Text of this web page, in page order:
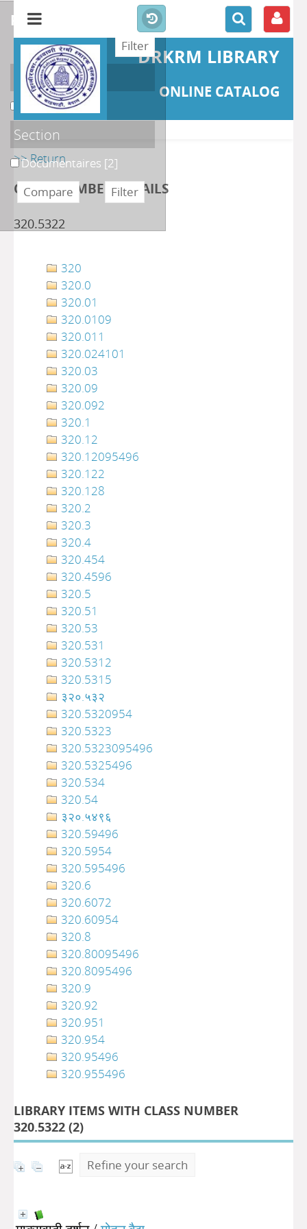
DRKRM LIBRARY
ONLINE CATALOG
>> Return
CLASS NUMBER DETAILS
320.5322
320
320.0
320.01
320.0109
320.011
320.024101
320.03
320.09
320.092
320.1
320.12
320.12095496
320.122
320.128
320.2
320.3
320.4
320.454
320.4596
320.5
320.51
320.53
320.531
320.5312
320.5315
३२०.५३२
320.5320954
320.5323
320.5323095496
320.5325496
320.534
320.54
३२०‍‍‍‍‍‍‍‍‍‌‌‌‌‍‍‍‍‍‍‍‍‍‍‍‍‍‍‍‍‍‍‍‍‍‍‍‍‍‍‍‍‍‍.५४९६
320.59496
320.5954
320.595496
320.6
320.6072
320.60954
320.8
320.80095496
320.8095496
320.9
320.92
320.951
320.954
320.95496
320.955496
LIBRARY ITEMS WITH CLASS NUMBER
320.5322 (2)
Refine your search
refine or compare
Localisation
DKRML[2]
Section
Documentaires [2]